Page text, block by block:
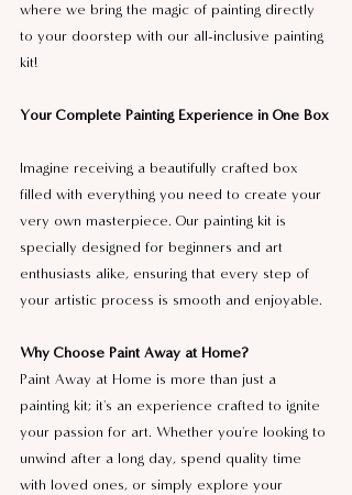
where we bring the magic of painting directly
to your doorstep with our all-inclusive painting
kit!
Your Complete Painting Experience in One Box
Imagine receiving a beautifully crafted box
filled with everything you need to create your
very own masterpiece. Our painting kit is
specially designed for beginners and art
enthusiasts alike, ensuring that every step of
your artistic process is smooth and enjoyable.
Why Choose Paint Away at Home?
Paint Away at Home is more than just a
painting kit; it's an experience crafted to ignite
your passion for art. Whether you're looking to
unwind after a long day, spend quality time
with loved ones, or simply explore your